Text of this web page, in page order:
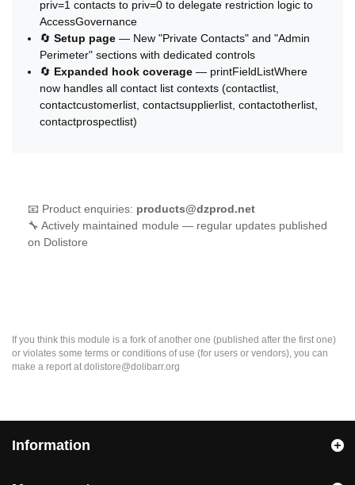
priv=1 contacts to priv=0 to delegate restriction logic to
AccessGovernance
🔄 Setup page — New "Private Contacts" and "Admin
Perimeter" sections with dedicated controls
🔄 Expanded hook coverage — printFieldListWhere
now handles all contact list contexts (contactlist,
contactcustomerlist, contactsupplierlist, contactotherlist,
contactprospectlist)
📧 Product enquiries: products@dzprod.net
🔧 Actively maintained module — regular updates published
on Dolistore
If you think this module is a fork of another one (published after the first one)
or violates some terms or conditions of use (for users or vendors), you can
make a report at dolistore@dolibarr.org
Information